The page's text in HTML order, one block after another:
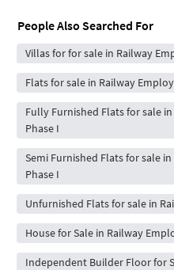
People Also Searched For
Villas for for sale in Railway
Flats for sale in Railway
Fully Furnished Flats for sale
Phase I
Semi Furnished Flats for sale
Phase I
Unfurnished Flats for sale in
House for Sale in Railway
Independent Builder Floor for